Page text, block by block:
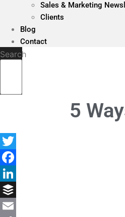
Sales & Marketing
Clients
Blog
Contact
Search
5
Twitter
Facebook
LinkedIn
Buffer